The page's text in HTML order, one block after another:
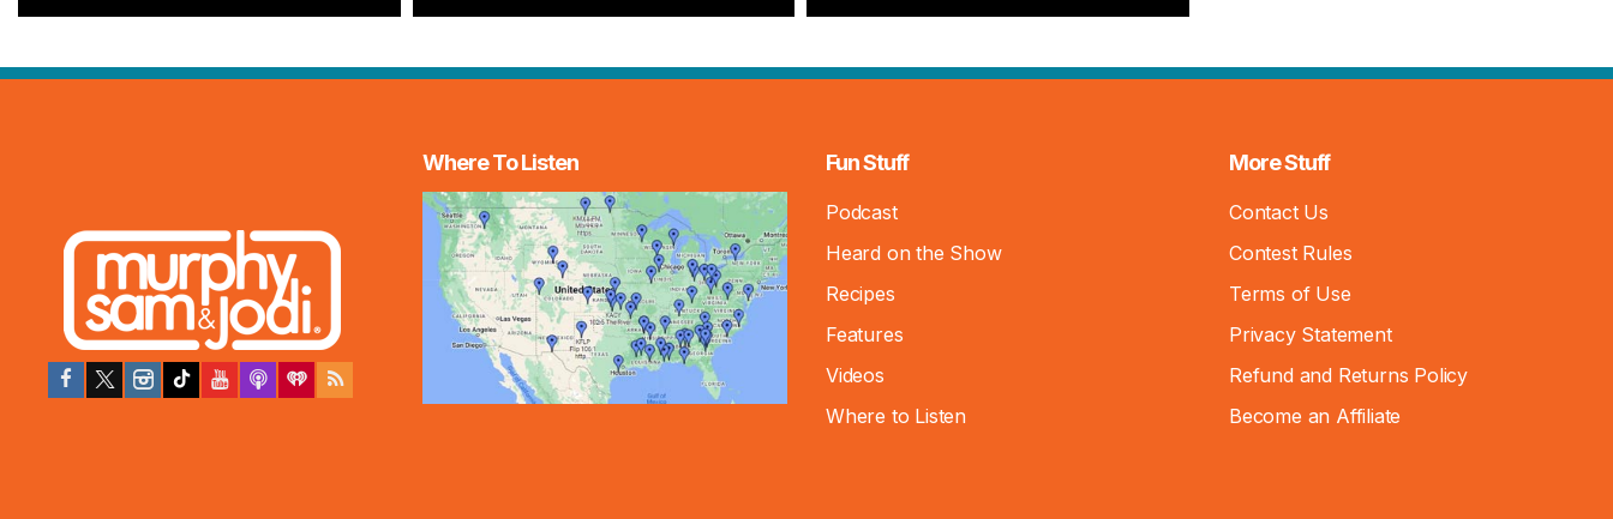
Where To Listen Fun Stuff
Podcast
Heard on the Show
Recipes
Features
Videos
Where to Listen
More Stuff
Contact Us
Contest Rules
Terms of Use
Privacy Statement
Refund and Returns Policy
Become an Affiliate